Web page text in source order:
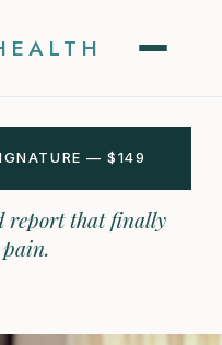
— $149
report that finally